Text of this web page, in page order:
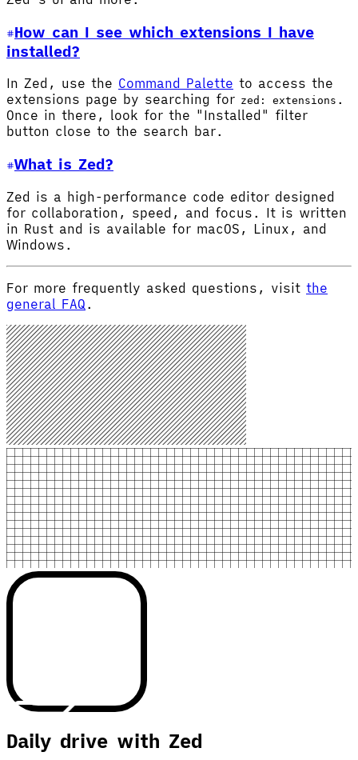
How can I see which extensions I have
installed?
In Zed, use the Command Palette to access the
extensions page by searching for zed: extensions .
Once in there, look for the "Installed" filter
button close to the search bar.
What is Zed?
Zed is a high-performance code editor designed
for collaboration, speed, and focus. It is written
in Rust and is available for macOS, Linux, and
Windows.
For more frequently asked questions, visit the
general FAQ .
Daily drive with Zed